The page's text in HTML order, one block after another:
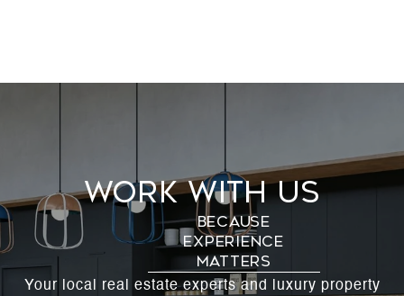
Work With Us
Your local real estate experts and luxury property